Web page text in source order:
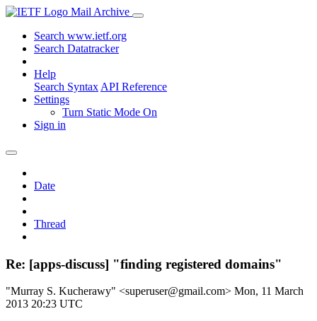
Mail Archive
Search www.ietf.org
Search Datatracker
Help
Search Syntax API Reference
Settings
Turn Static Mode On
Sign in
Date
Thread
Re: [apps-discuss] "finding registered domains"
"Murray S. Kucherawy" <superuser@gmail.com> Mon, 11 March
2013 20:23 UTC